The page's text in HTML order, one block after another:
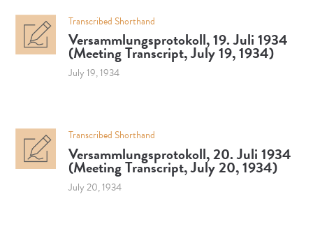
Transcribed Shorthand
Versammlungsprotokoll, 19. Juli 1934
(Meeting Transcript, July 19, 1934)
July 19, 1934
Transcribed Shorthand
Versammlungsprotokoll, 20. Juli 1934
(Meeting Transcript, July 20, 1934)
July 20, 1934